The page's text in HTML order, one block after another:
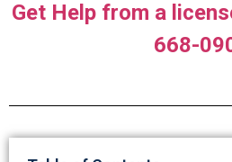
Get Help from a
668-